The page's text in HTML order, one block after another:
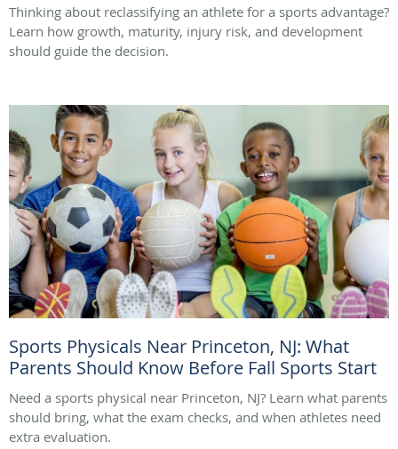
Thinking about reclassifying an athlete for a sports advantage?
Learn how growth, maturity, injury risk, and development
should guide the decision.
Sports Physicals Near Princeton, NJ: What
Parents Should Know Before Fall Sports Start
Need a sports physical near Princeton, NJ? Learn what parents
should bring, what the exam checks, and when athletes need
extra evaluation.